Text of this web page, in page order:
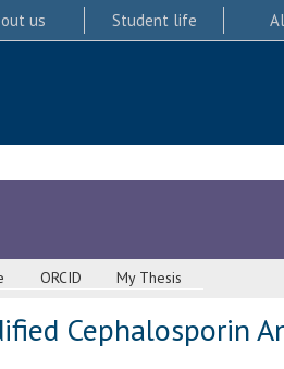
us Student life
ORCID My Thesis
Cephalosporin